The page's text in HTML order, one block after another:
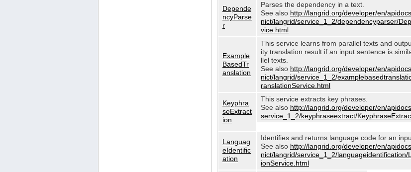
Depende
ncyParse
r
Parses the dependency in a text.
See also http://langrid.org/developer/en/
nict/langrid/service_1_2/dependencyparser/
vice.html
Example
BasedTr
anslation
This service learns from parallel texts and
ity translation result if an input sentence is
llel texts.
See also http://langrid.org/developer/en/
nict/langrid/service_1_2/
ranslationService.html
Keyphra
seExtract
ion
This service extracts key phrases.
See also http://langrid.org/developer/en/
service_1_2/keyphraseextract/
Languag
eIdentific
ation
Identifies and returns language code for an
See also http://langrid.org/developer/en/
nict/langrid/service_1_2/languageidentification/
ionService.html